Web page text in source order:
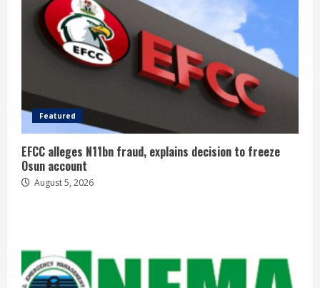
Featured
EFCC alleges N11bn fraud, explains decision to freeze
Osun account
August 5, 2026